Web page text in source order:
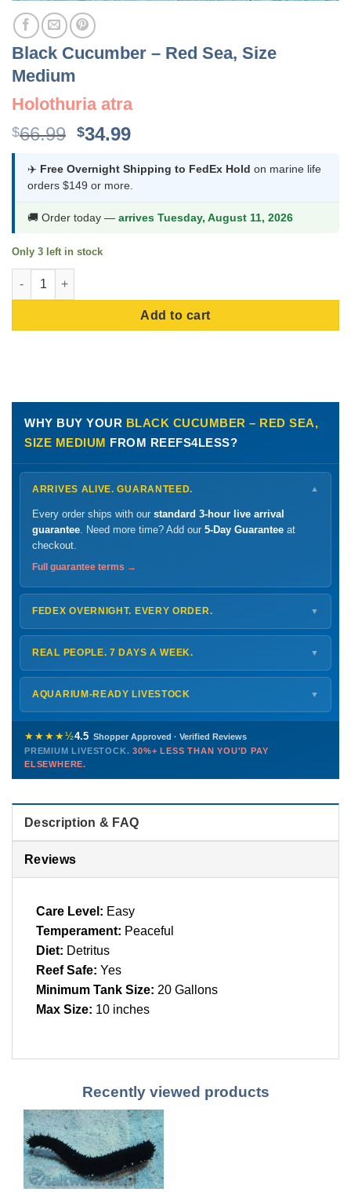
Black Cucumber – Red Sea, Size
Medium
Holothuria atra
$66.99 Original
was:
$66.99.
$34.99Current
is:
$34.99.
✈️ Free Overnight Shipping to FedEx Hold on marine life
orders $149 or more.
🚚 Order today — arrives Tuesday, August 11, 2026
Only 3 left in stock
Black Cucumber - Red Sea, Size Medium quantity
Add to cart
WHY BUY YOUR BLACK CUCUMBER – RED SEA,
SIZE MEDIUM FROM REEFS4LESS?
ARRIVES ALIVE. GUARANTEED. ▼
Every order ships with our standard 3-hour live arrival
guarantee . Need more time? Add our 5-Day Guarantee at
checkout.
Full guarantee terms →
FEDEX OVERNIGHT. EVERY ORDER. ▼
ShipsMonday – Thursdayfor next-day arrival at your nearest
FedEx Hold location — typically ready by
Shipping details →
REAL PEOPLE. 7 DAYS A WEEK. ▼
Monday – Friday8 AM – 9 PM
Saturday 12 PM – 4 PM
772-222-3808
PHONE CHAT EMAIL TEXT
Contact us →
AQUARIUM-READY LIVESTOCK ▼
Healthy, stable animals from vetted suppliers — inspected
before packing, shipped overnight. Decades of experience built
this model so we can deliver premium livestock at30%+ less
than you'd pay elsewhere.
★★★★½4.5 Shopper Approved · Verified Reviews
PREMIUM LIVESTOCK.30%+ LESS THAN YOU'D PAY
ELSEWHERE.
Description & FAQ
Reviews
Care Level: Easy
Temperament: Peaceful
Diet: Detritus
Reef Safe: Yes
Minimum Tank Size: 20 Gallons
Max Size: 10 inches
Recently viewed products